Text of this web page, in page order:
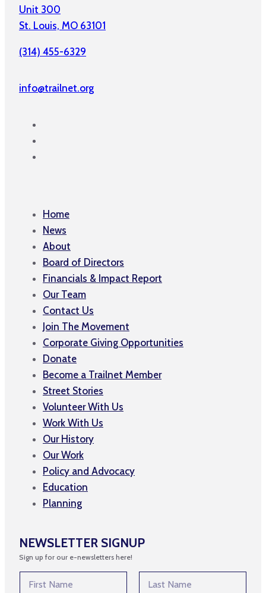
Unit 300
St. Louis, MO 63101
(314) 455-6329
info@trailnet.org
Home
News
About
Board of Directors
Financials & Impact Report
Our Team
Contact Us
Join The Movement
Corporate Giving Opportunities
Donate
Become a Trailnet Member
Street Stories
Volunteer With Us
Work With Us
Our History
Our Work
Policy and Advocacy
Education
Planning
NEWSLETTER SIGNUP
Sign up for our e-newsletters here!